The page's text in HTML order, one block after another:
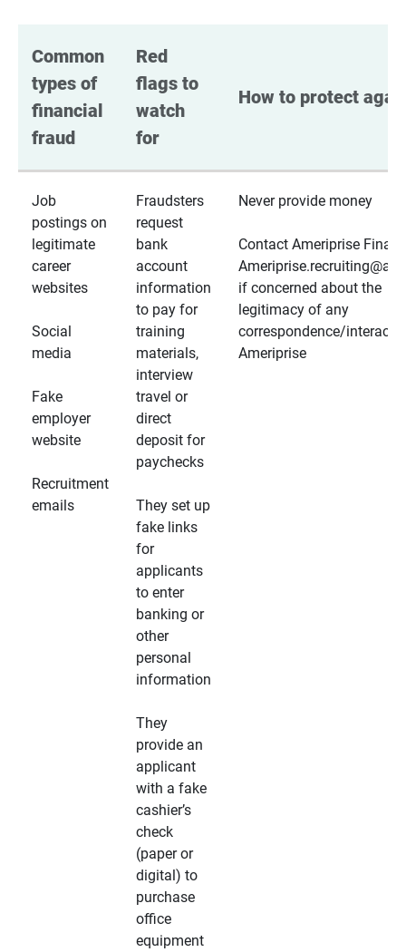
Common
types of
financial
fraud
Red
flags to
watch
for
How to protect
Job
postings on
legitimate
career
websites
Social
media
Fake
employer
website
Recruitment
emails
Fraudsters
request
bank
account
information
to pay for
training
materials,
interview
travel or
direct
deposit for
paychecks
They set up
fake links
for
applicants
to enter
banking or
other
personal
information
They
provide an
applicant
with a fake
cashier’s
check
(paper or
digital) to
purchase
office
equipment
Never provide money
Contact Ameriprise
if concerned about the
legitimacy of any
correspondence/
Ameriprise